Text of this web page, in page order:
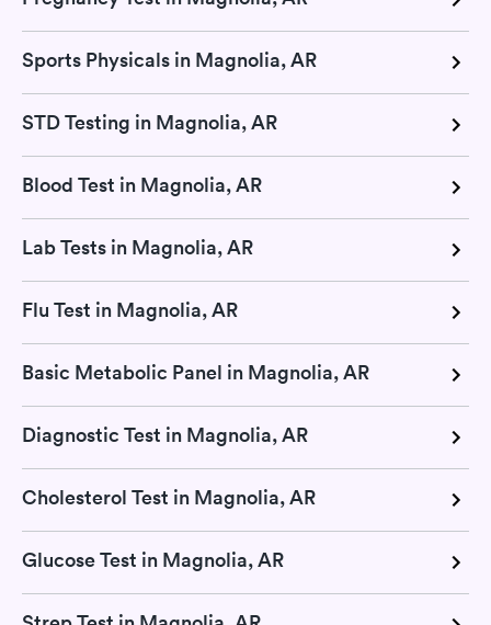
Sports Physicals in Magnolia, AR
STD Testing in Magnolia, AR
Blood Test in Magnolia, AR
Lab Tests in Magnolia, AR
Flu Test in Magnolia, AR
Basic Metabolic Panel in Magnolia, AR
Diagnostic Test in Magnolia, AR
Cholesterol Test in Magnolia, AR
Glucose Test in Magnolia, AR